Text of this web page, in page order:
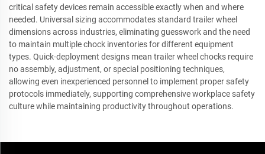
critical safety devices remain accessible exactly when and where
needed. Universal sizing accommodates standard trailer wheel
dimensions across industries, eliminating guesswork and the need
to maintain multiple chock inventories for different equipment
types. Quick-deployment designs mean trailer wheel chocks require
no assembly, adjustment, or special positioning techniques,
allowing even inexperienced personnel to implement proper safety
protocols immediately, supporting comprehensive workplace safety
culture while maintaining productivity throughout operations.